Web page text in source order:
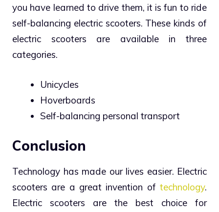
you have learned to drive them, it is fun to ride
self-balancing electric scooters. These kinds of
electric scooters are available in three
categories.
Unicycles
Hoverboards
Self-balancing personal transport
Conclusion
Technology has made our lives easier. Electric
scooters are a great invention of technology.
Electric scooters are the best choice for